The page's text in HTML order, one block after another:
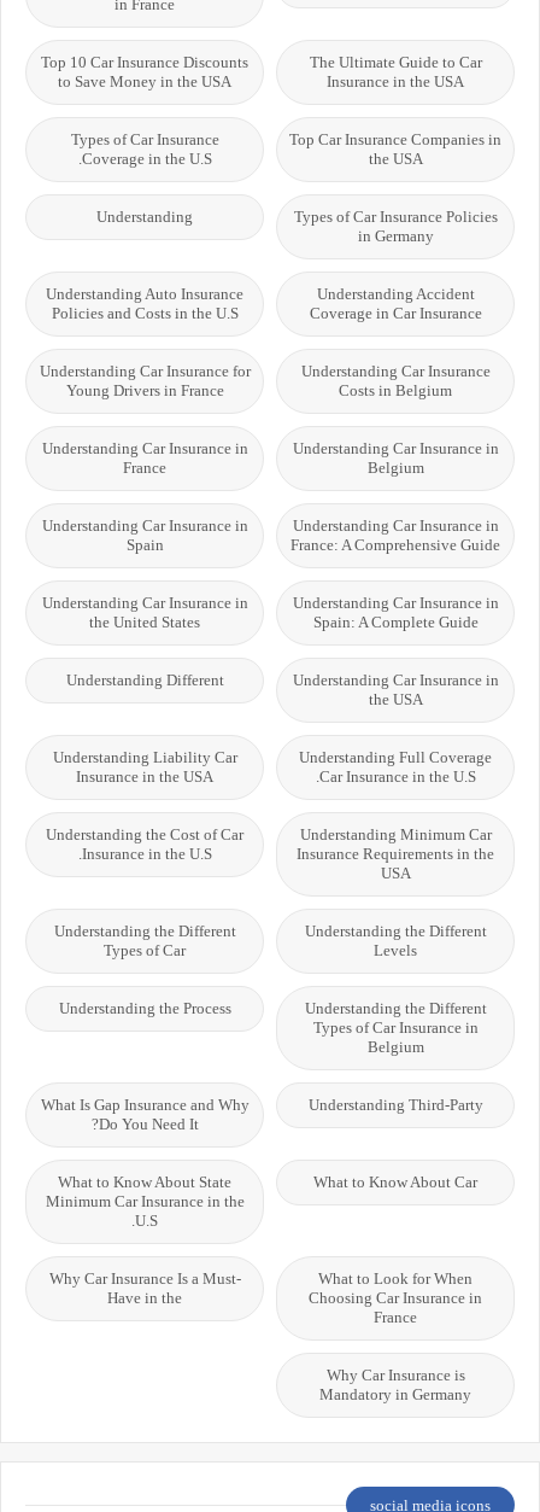
in France
The Ultimate Guide to Car
Insurance in the USA
Top 10 Car Insurance Discounts
to Save Money in the USA
Top Car Insurance Companies in
the USA
Types of Car Insurance
Coverage in the U.S.
Types of Car Insurance Policies
in Germany
Understanding
Understanding Accident
Coverage in Car Insurance
Understanding Auto Insurance
Policies and Costs in the U.S
Understanding Car Insurance
Costs in Belgium
Understanding Car Insurance for
Young Drivers in France
Understanding Car Insurance in
Belgium
Understanding Car Insurance in
France
Understanding Car Insurance in
France: A Comprehensive Guide
Understanding Car Insurance in
Spain
Understanding Car Insurance in
Spain: A Complete Guide
Understanding Car Insurance in
the United States
Understanding Car Insurance in
the USA
Understanding Different
Understanding Full Coverage
Car Insurance in the U.S.
Understanding Liability Car
Insurance in the USA
Understanding Minimum Car
Insurance Requirements in the
USA
Understanding the Cost of Car
Insurance in the U.S.
Understanding the Different
Levels
Understanding the Different
Types of Car
Understanding the Different
Types of Car Insurance in
Belgium
Understanding the Process
Understanding Third-Party
What Is Gap Insurance and Why
Do You Need It?
What to Know About Car
What to Know About State
Minimum Car Insurance in the
U.S.
What to Look for When
Choosing Car Insurance in
France
Why Car Insurance Is a Must-
Have in the
Why Car Insurance is
Mandatory in Germany
social media icons